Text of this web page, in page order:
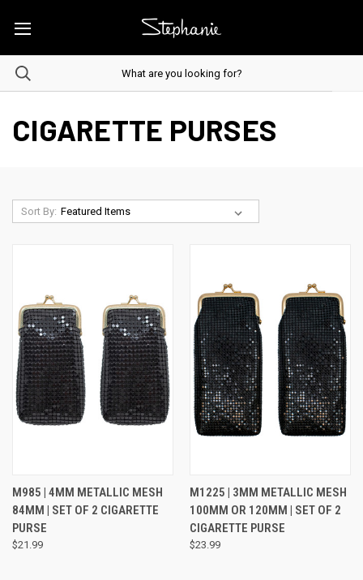
CIGARETTE PURSES
Sort By:
M985 | 4MM METALLIC MESH
84MM | SET OF 2 CIGARETTE
PURSE
$21.99
M1225 | 3MM METALLIC MESH
100MM OR 120MM | SET OF 2
CIGARETTE PURSE
$23.99